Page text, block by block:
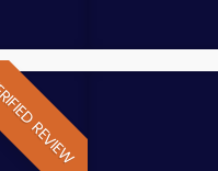
REVIEW